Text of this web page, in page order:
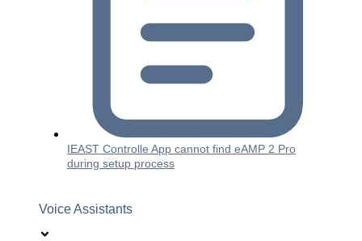
IEAST Controlle App cannot find eAMP 2 Pro
during setup process
Voice Assistants